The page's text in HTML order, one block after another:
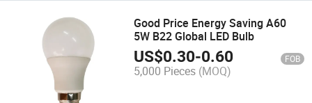
Good Price Energy Saving A60
5W B22 Global LED Bulb
US$0.30-0.60 FOB
5,000 Pieces (MOQ)